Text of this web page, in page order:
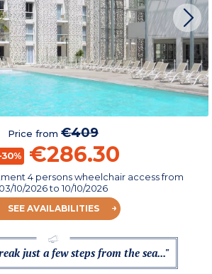
Price from €409
30% €286.30
4 persons wheelchair accessfrom
03/10/2026to 10/10/2026
SEE AVAILABILITIES
just a few steps from the sea..."